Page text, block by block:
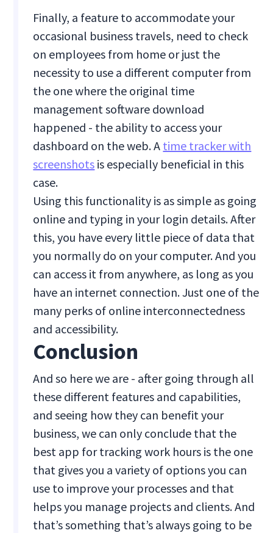
Finally, a feature to accommodate your
occasional business travels, need to check
on employees from home or just the
necessity to use a different computer from
the one where the original time
management software download
happened - the ability to access your
dashboard on the web. A time tracker with
screenshots is especially beneficial in this
case.
Using this functionality is as simple as going
online and typing in your login details. After
this, you have every little piece of data that
you normally do on your computer. And you
can access it from anywhere, as long as you
have an internet connection. Just one of the
many perks of online interconnectedness
and accessibility.
Conclusion
And so here we are - after going through all
these different features and capabilities,
and seeing how they can benefit your
business, we can only conclude that the
best app for tracking work hours is the one
that gives you a variety of options you can
use to improve your processes and that
helps you manage projects and clients. And
that’s something that’s always going to be